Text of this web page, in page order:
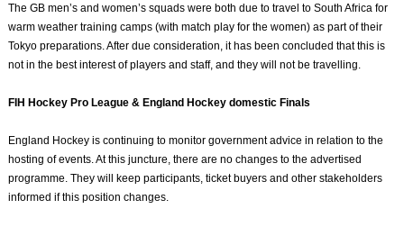
The GB men’s and women’s squads were both due to travel to South Africa for
warm weather training camps (with match play for the women) as part of their
Tokyo preparations. After due consideration, it has been concluded that this is
not in the best interest of players and staff, and they will not be travelling.
FIH Hockey Pro League & England Hockey domestic Finals
England Hockey is continuing to monitor government advice in relation to the
hosting of events. At this juncture, there are no changes to the advertised
programme. They will keep participants, ticket buyers and other stakeholders
informed if this position changes.